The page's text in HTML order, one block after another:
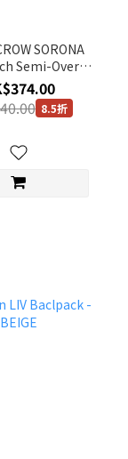
SORONA
Semi-Overfit
- G/BLUE
8.5折